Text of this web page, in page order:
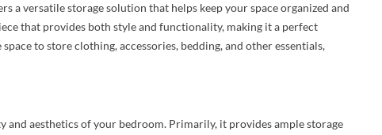
a versatile storage solution that helps keep your space organized and
that provides both style and functionality, making it a perfect
to store clothing, accessories, bedding, and other essentials,
aesthetics of your bedroom. Primarily, it provides ample storage